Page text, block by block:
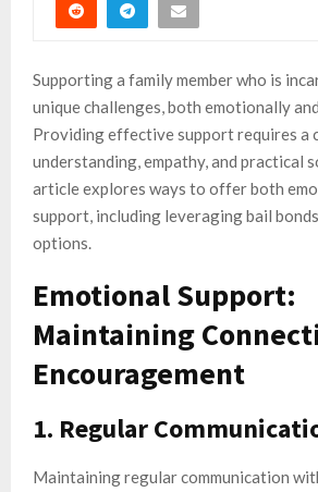
Supporting a family member who is
unique challenges, both emotionally
Providing effective support requires a
understanding, empathy, and practical
article explores ways to offer both
support, including leveraging bail
options.
Emotional Support:
Maintaining
Encouragement
1. Regular
Maintaining regular communication